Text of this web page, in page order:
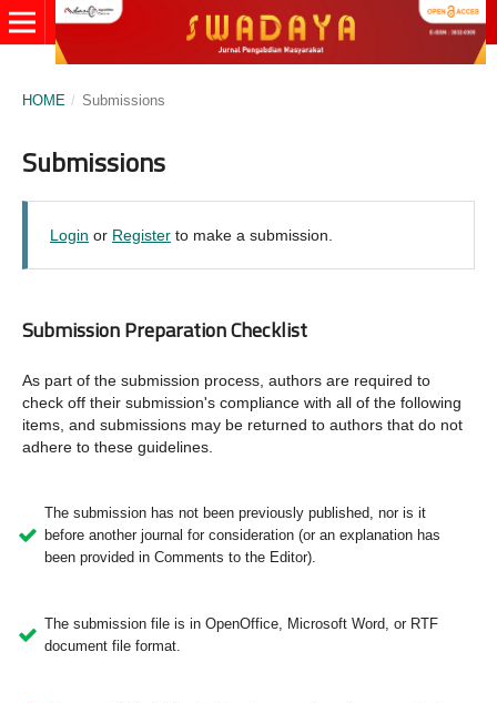
HOME / Submissions
Submissions
Login or Registerto make a submission.
Submission Preparation Checklist
As part of the submission process, authors are required to
check off their submission's compliance with all of the following
items, and submissions may be returned to authors that do not
adhere to these guidelines.
The submission has not been previously published, nor is it
before another journal for consideration (or an explanation has
been provided in Comments to the Editor).
The submission file is in OpenOffice, Microsoft Word, or RTF
document file format.